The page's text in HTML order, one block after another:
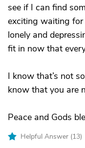
see if I can find
exciting waiting for
lonely and
fit in now that
I know that’s not
know that you are
Peace and Gods
Helpful Answer (13)